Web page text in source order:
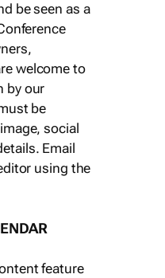
be seen as a
welcome to
by our
be
social
Email
using the
feature